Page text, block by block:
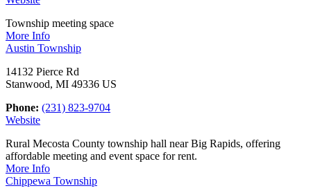
Township meeting space
More Info
Austin Township
14132 Pierce Rd
Stanwood, MI 49336 US
Phone: (231) 823-9704
Website
Rural Mecosta County township hall near Big Rapids, offering
affordable meeting and event space for rent.
More Info
Chippewa Township